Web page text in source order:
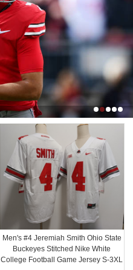
Men's #4 Jeremiah Smith Ohio State
Buckeyes Stitched Nike White
College Football Game Jersey S-3XL